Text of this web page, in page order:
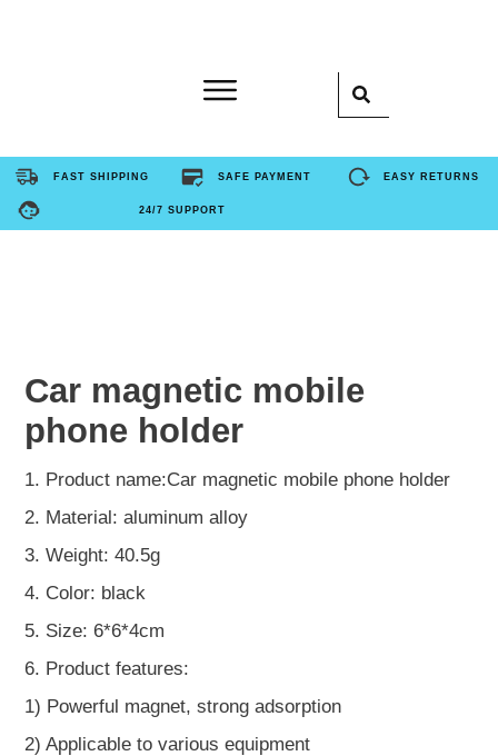
FAQ
FAST SHIPPING SAFE PAYMENT EASY RETURNS
24/7 SUPPORT
Car magnetic mobile
phone holder
1. Product name:Car magnetic mobile phone holder
2. Material: aluminum alloy
3. Weight: 40.5g
4. Color: black
5. Size: 6*6*4cm
6. Product features:
1) Powerful magnet, strong adsorption
2) Applicable to various equipment